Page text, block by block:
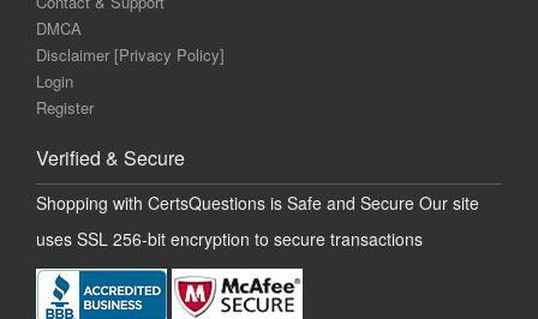
DMCA
Disclaimer [Privacy Policy]
Login
Register
Verified & Secure
Shopping with CertsQuestions is Safe and Secure Our site
uses SSL 256-bit encryption to secure transactions